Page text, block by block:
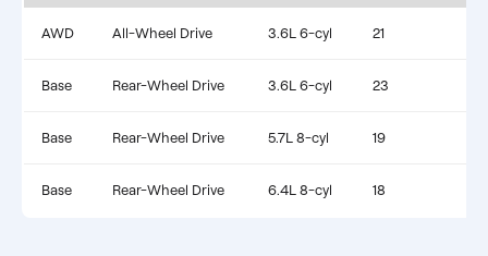
AWD All-Wheel Drive 3.6L 6-cyl 21
Base Rear-Wheel Drive 3.6L 6-cyl 23
Base Rear-Wheel Drive 5.7L 8-cyl 19
Base Rear-Wheel Drive 6.4L 8-cyl 18